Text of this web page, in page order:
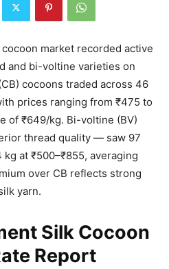
market recorded active
and bi-voltine varieties on
cocoons traded across 46
prices ranging from ₹475 to
of ₹649/kg. Bi-voltine (BV)
thread quality — saw 97
at ₹500–₹855, averaging
over CB reflects strong
yarn.
Silk Cocoon
Report